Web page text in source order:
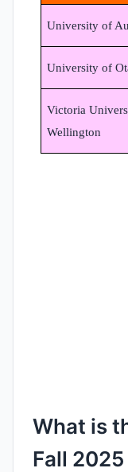
University of
University of
Victoria
Wellington
What is
Fall